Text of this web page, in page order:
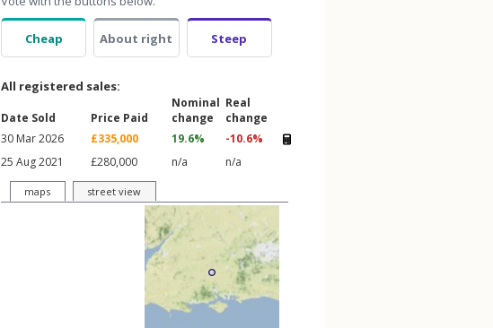
Cheap About right Steep
All registered sales:
Date Sold Price Paid
Nominal
change
Real
change
30 Mar 2026
£335,000 19.6%
-10.6%
25 Aug 2021
£280,000 n/a n/a
maps street view